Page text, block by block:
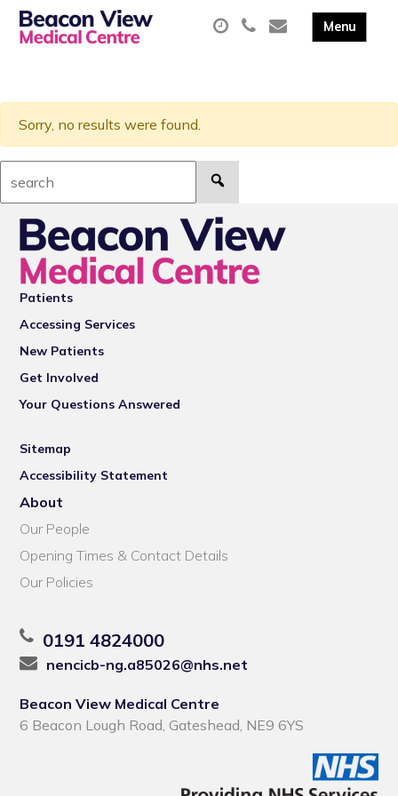
Sorry, no results were found.
Patients
Accessing Services
New Patients
Get Involved
Your Questions Answered
Sitemap
Accessibility Statement
About
Our People
Opening Times & Contact Details
Our Policies
0191 4824000
nencicb-ng.a85026@nhs.net
Beacon View Medical Centre
6 Beacon Lough Road, Gateshead, NE9 6YS